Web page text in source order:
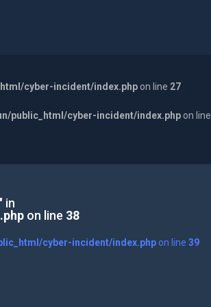
cyber-incident/index.php on line 27
public_html/cyber-incident/index.php on line
in
on line 38
cyber-incident/index.phpon line 39